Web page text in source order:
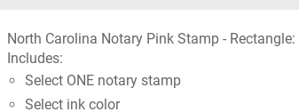
North Carolina Notary Pink Stamp - Rectangle:
Includes:
Select ONE notary stamp
Select ink color